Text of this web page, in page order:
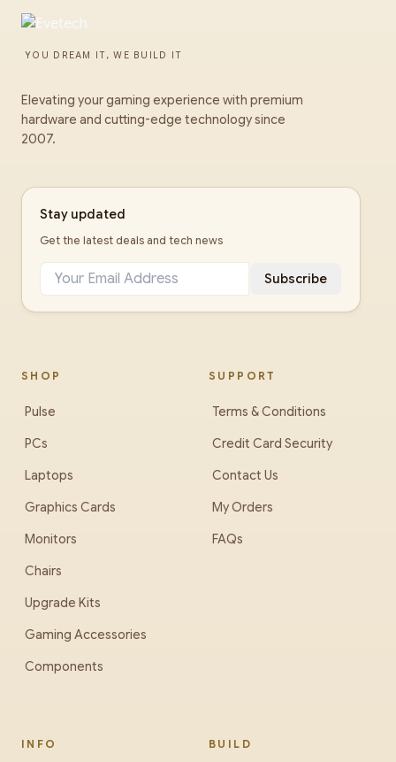
YOU DREAM IT, WE BUILD IT
Elevating your gaming experience with premium
hardware and cutting-edge technology since
2007.
Stay updated
Get the latest deals and tech news
Subscribe
SHOP
Pulse
PCs
Laptops
Graphics Cards
Monitors
Chairs
Upgrade Kits
Gaming Accessories
Components
SUPPORT
Terms & Conditions
Credit Card Security
Contact Us
My Orders
FAQs
INFO BUILD